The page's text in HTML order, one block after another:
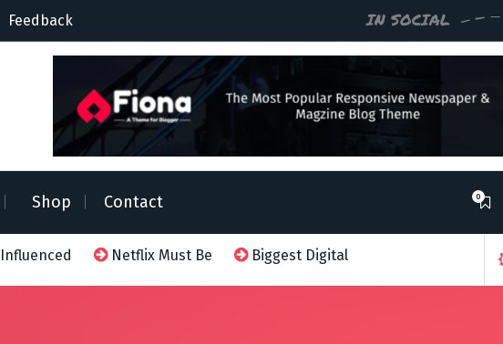
Feedback IN SOCIAL
Shop Contact 0
Netflix Must Be Biggest Digital Adversary